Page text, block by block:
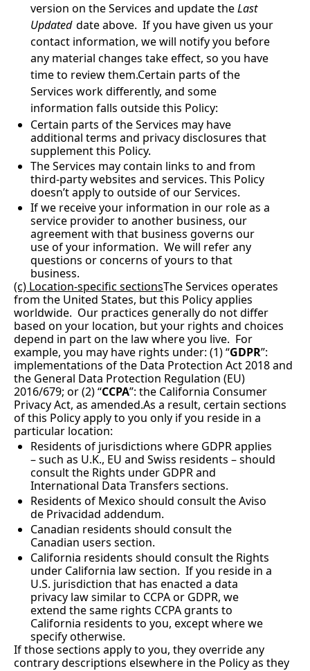
version on the Services and update the Last
Updated date above.  If you have given us your
contact information, we will notify you before
any material changes take effect, so you have
time to review them.Certain parts of the
Services work differently, and some
information falls outside this Policy:
Certain parts of the Services may have
additional terms and privacy disclosures that
supplement this Policy.
The Services may contain links to and from
third-party websites and services. This Policy
doesn’t apply to outside of our Services.
If we receive your information in our role as a
service provider to another business, our
agreement with that business governs our
use of your information.  We will refer any
questions or concerns of yours to that
business.
(c) Location-specific sectionsThe Services operates
from the United States, but this Policy applies
worldwide.  Our practices generally do not differ
based on your location, but your rights and choices
depend in part on the law where you live.  For
example, you may have rights under: (1) “GDPR”:
implementations of the Data Protection Act 2018 and
the General Data Protection Regulation (EU)
2016/679; or (2) “CCPA”: the California Consumer
Privacy Act, as amended.As a result, certain sections
of this Policy apply to you only if you reside in a
particular location:
Residents of jurisdictions where GDPR applies
– such as U.K., EU and Swiss residents – should
consult the Rights under GDPR and
International Data Transfers sections.
Residents of Mexico should consult the Aviso
de Privacidad addendum.
Canadian residents should consult the
Canadian users section.
California residents should consult the Rights
under California law section.  If you reside in a
U.S. jurisdiction that has enacted a data
privacy law similar to CCPA or GDPR, we
extend the same rights CCPA grants to
California residents to you, except where we
specify otherwise.
If those sections apply to you, they override any
contrary descriptions elsewhere in the Policy as they